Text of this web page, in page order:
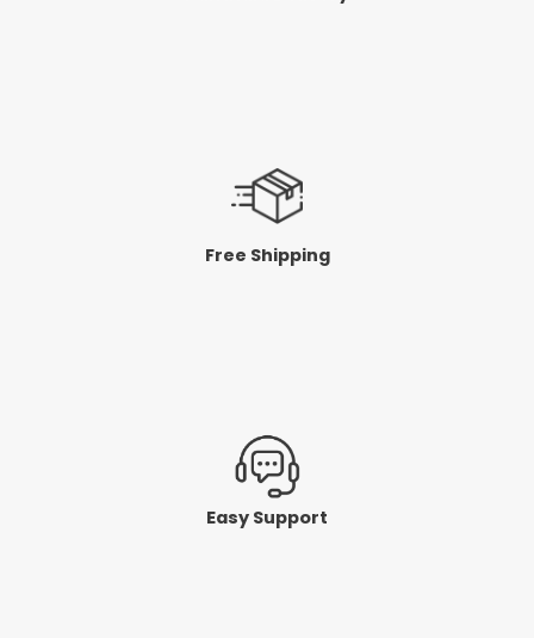
Free Shipping
Easy Support